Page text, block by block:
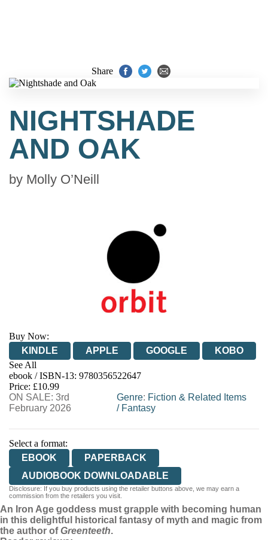
Share
NIGHTSHADE
AND OAK
by Molly O’Neill
Buy Now:
KINDLE
APPLE GOOGLE
KOBO
See All
EBOOKS.COM
BOOKSHOP.ORG
ebook / ISBN-13: 9780356522647
Price: £10.99
ON SALE: 3rd
February 2026
Genre: Fiction & Related Items
/ Fantasy
Select a format:
EBOOK
PAPERBACK
AUDIOBOOK DOWNLOADABLE
Disclosure: If you buy products using the retailer buttons above, we may earn a
commission from the retailers you visit.
An Iron Age goddess must grapple with becoming human
in this delightful historical fantasy of myth and magic from
the author ofGreenteeth.